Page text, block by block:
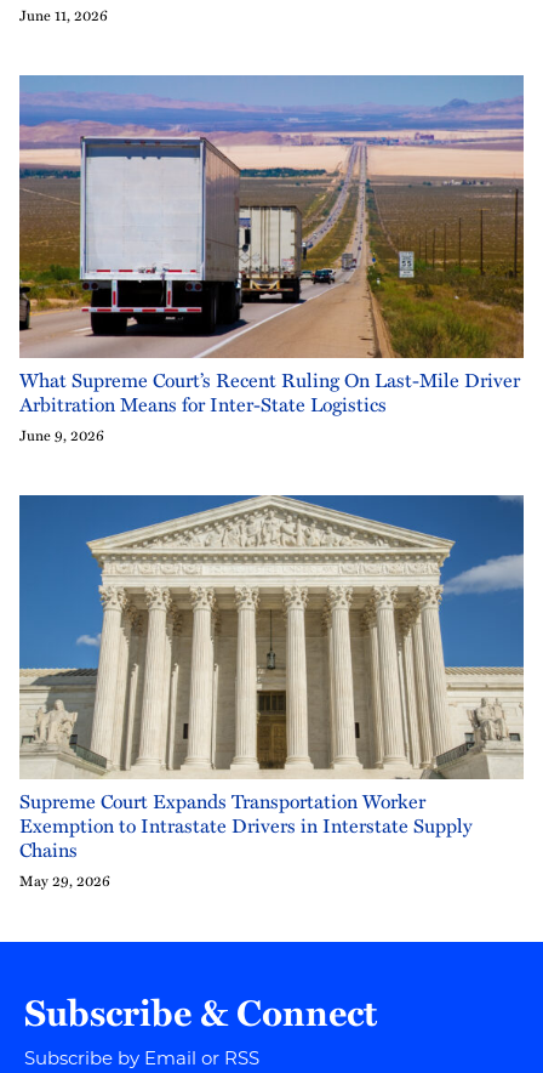
June 11, 2026
What Supreme Court’s Recent Ruling On Last-Mile Driver
Arbitration Means for Inter-State Logistics
June 9, 2026
Supreme Court Expands Transportation Worker
Exemption to Intrastate Drivers in Interstate Supply
Chains
May 29, 2026
Subscribe & Connect
Subscribe by Email or RSS